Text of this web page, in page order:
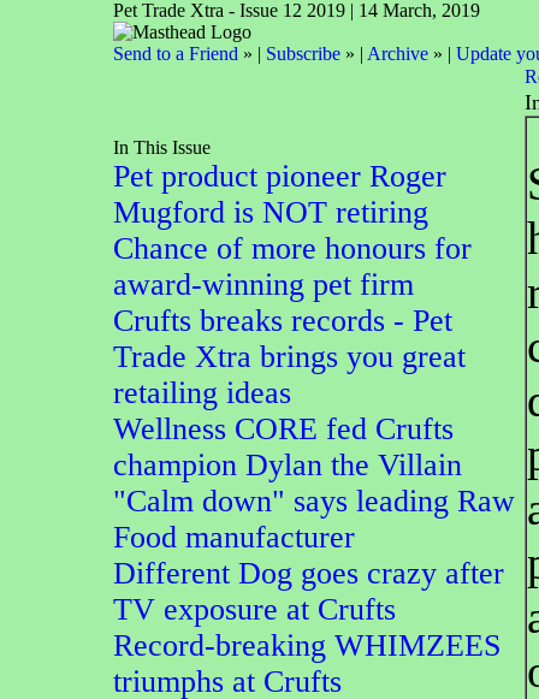
Pet Trade Xtra - Issue 12 2019 | 14 March, 2019
Send to a Friend » | Subscribe » | Archive » | Update
In This Issue
Pet product pioneer Roger
Mugford is NOT retiring
Chance of more honours for
award-winning pet firm
Crufts breaks records - Pet
Trade Xtra brings you great
retailing ideas
Wellness CORE fed Crufts
champion Dylan the Villain
"Calm down" says leading Raw
Food manufacturer
Different Dog goes crazy after
TV exposure at Crufts
Record-breaking WHIMZEES
triumphs at Crufts